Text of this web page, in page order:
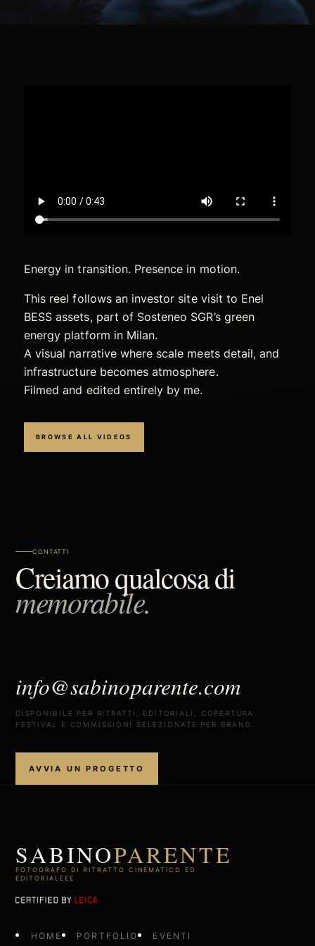
Energy in transition. Presence in motion.
This reel follows an investor site visit to Enel
BESS assets, part of Sosteneo SGR’s green
energy platform in Milan.
A visual narrative where scale meets detail, and
infrastructure becomes atmosphere.
Filmed and edited entirely by me.
BROWSE ALL VIDEOS
CONTATTI
Creiamo qualcosa di
memorabile.
info@sabinoparente.com
DISPONIBILE PER RITRATTI, EDITORIALI, COPERTURA
FESTIVAL E COMMISSIONI SELEZIONATE PER BRAND.
AVVIA UN PROGETTO
SABINOPARENTE
FOTOGRAFO DI RITRATTO CINEMATICO ED
EDITORIALEEE
HOME PORTFOLIO EVENTI